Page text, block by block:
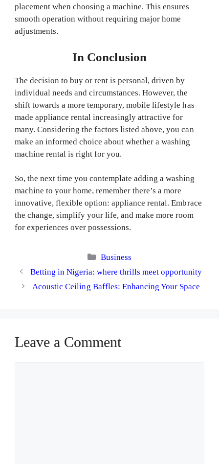
placement when choosing a machine. This ensures
smooth operation without requiring major home
adjustments.
In Conclusion
The decision to buy or rent is personal, driven by
individual needs and circumstances. However, the
shift towards a more temporary, mobile lifestyle has
made appliance rental increasingly attractive for
many. Considering the factors listed above, you can
make an informed choice about whether a washing
machine rental is right for you.
So, the next time you contemplate adding a washing
machine to your home, remember there’s a more
innovative, flexible option: appliance rental. Embrace
the change, simplify your life, and make more room
for experiences over possessions.
Categories
Business
Betting in Nigeria: where thrills meet opportunity
Acoustic Ceiling Baffles: Enhancing Your Space
Leave a Comment